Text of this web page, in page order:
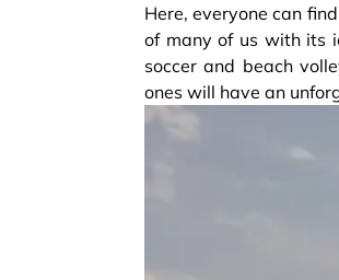
Here, everyone can
of many of us with its
soccer and beach
ones will have an